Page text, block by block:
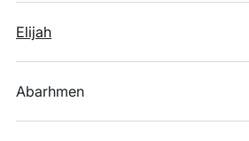
Elijah
Abarhmen